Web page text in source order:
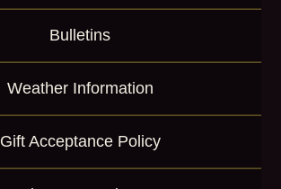
Bulletins
Weather Information
Gift Acceptance Policy